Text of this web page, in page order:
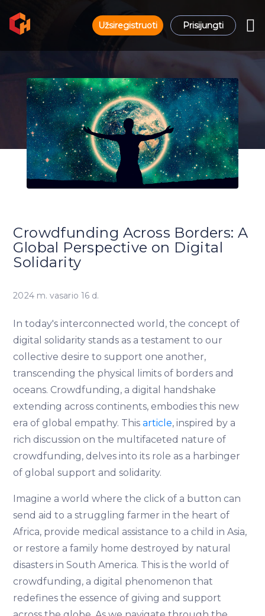
Užsiregistruoti Prisijungti
Crowdfunding Across Borders: A
Global Perspective on Digital
Solidarity
2024 m. vasario 16 d.
In today's interconnected world, the concept of
digital solidarity stands as a testament to our
collective desire to support one another,
transcending the physical limits of borders and
oceans. Crowdfunding, a digital handshake
extending across continents, embodies this new
era of global empathy. Thisarticle, inspired by a
rich discussion on the multifaceted nature of
crowdfunding, delves into its role as a harbinger
of global support and solidarity.
Imagine a world where the click of a button can
send aid to a struggling farmer in the heart of
Africa, provide medical assistance to a child in Asia,
or restore a family home destroyed by natural
disasters in South America. This is the world of
crowdfunding, a digital phenomenon that
redefines the essence of giving and support